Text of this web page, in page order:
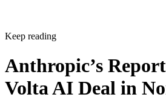
Keep reading
Anthropic’s
Volta AI Deal in